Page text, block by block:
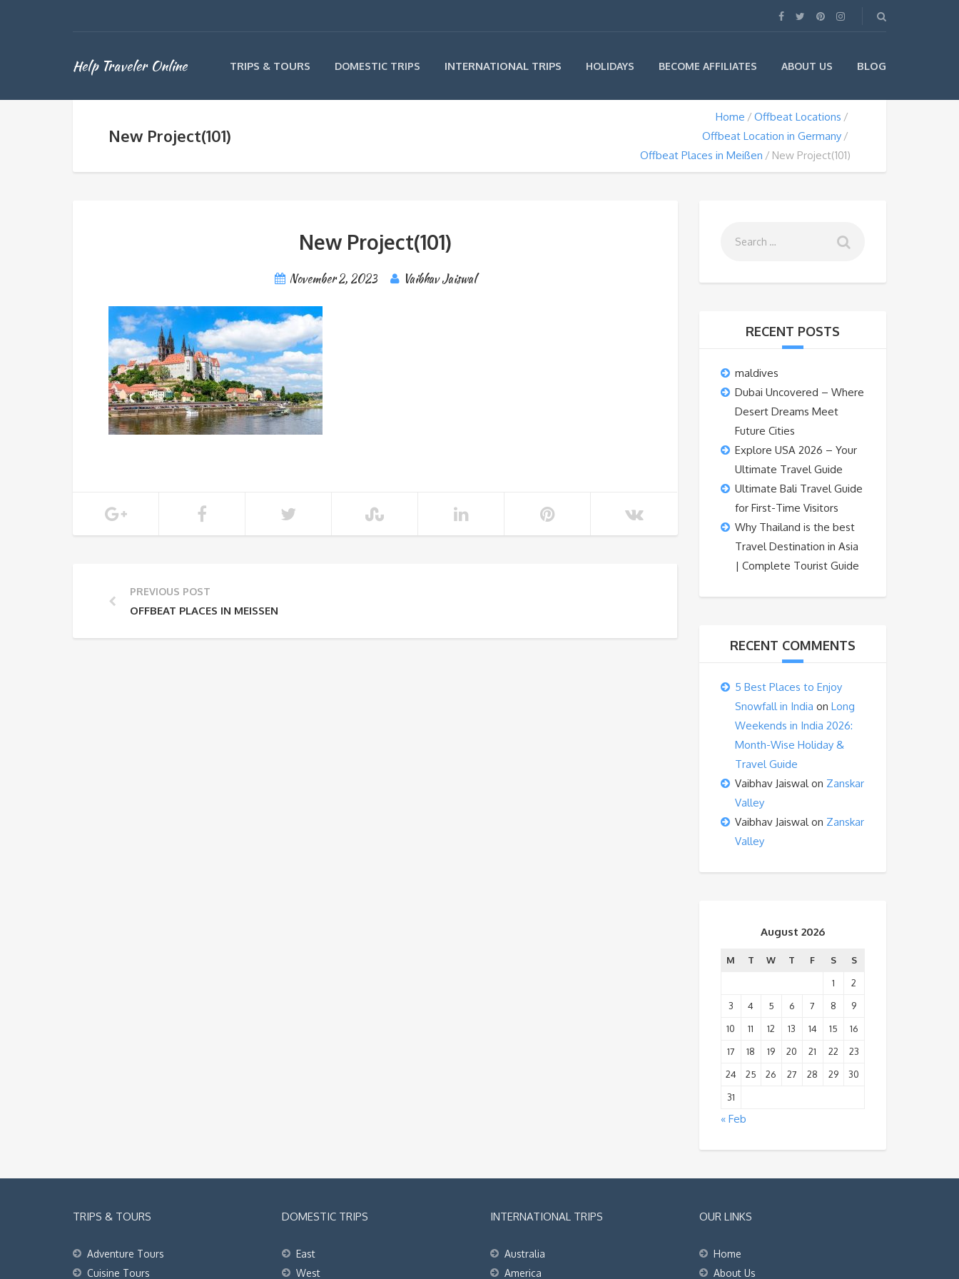
Help Traveler Online TRIPS & TOURS DOMESTIC TRIPS INTERNATIONAL TRIPS HOLIDAYS BECOME AFFILIATES ABOUT US BLOG
New Project(101)
Home
Offbeat Locations
Offbeat Location in Germany
Offbeat Places in Meißen
New Project(101)
New Project(101)
November 2, 2023 Vaibhav Jaiswal
PREVIOUS POST
OFFBEAT PLACES IN MEISSEN
RECENT POSTS
maldives
Dubai Uncovered – Where
Desert Dreams Meet
Future Cities
Explore USA 2026 – Your
Ultimate Travel Guide
Ultimate Bali Travel Guide
for First-Time Visitors
Why Thailand is the best
Travel Destination in Asia
| Complete Tourist Guide
RECENT COMMENTS
5 Best Places to Enjoy
Snowfall in India on Long
Weekends in India 2026:
Month-Wise Holiday &
Travel Guide
Vaibhav Jaiswalon Zanskar
Valley
Vaibhav Jaiswalon Zanskar
Valley
August 2026
M T W T F S
S
1
2
3
4 5 6 7 8
9
10
11 12 13 14 15
16
17
18 19 20 21 22
23
24
25 26 27 28 29
30
31
« Feb
TRIPS & TOURS
Adventure Tours
Cuisine Tours
DOMESTIC TRIPS
East
West
INTERNATIONAL TRIPS
Australia
America
OUR LINKS
Home
About Us